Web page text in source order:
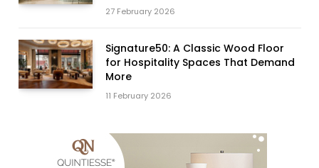
27 February 2026
Signature50: A Classic Wood Floor
for Hospitality Spaces That Demand
More
11 February 2026